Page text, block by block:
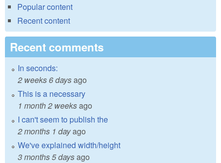
Popular content
Recent content
Recent comments
In seconds:
2 weeks 6 daysago
This is a necessary
1 month 2 weeksago
I can't seem to publish the
2 months 1 dayago
We've explained width/height
3 months 5 daysago